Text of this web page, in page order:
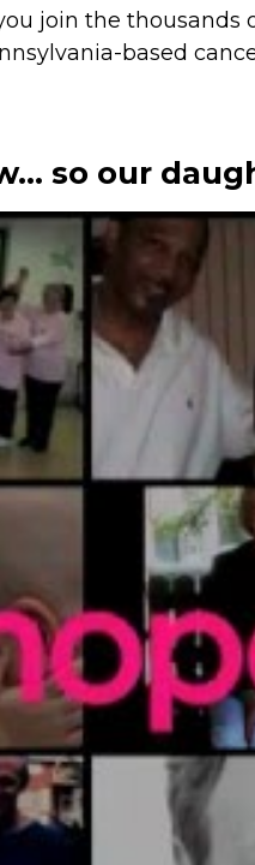
join the thousands
based
so our